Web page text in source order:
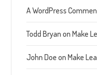
A WordPress
Todd Bryan onMake
John Doe onMake